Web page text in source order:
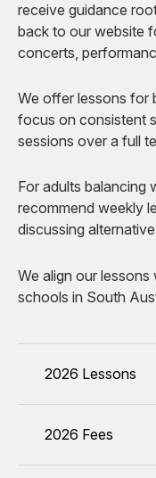
receive guidance
back to our website
concerts,
We offer lessons for
focus on consistent
sessions over a full
For adults balancing
recommend weekly
discussing
We align our
schools in South
2026 Lessons
2026 Fees